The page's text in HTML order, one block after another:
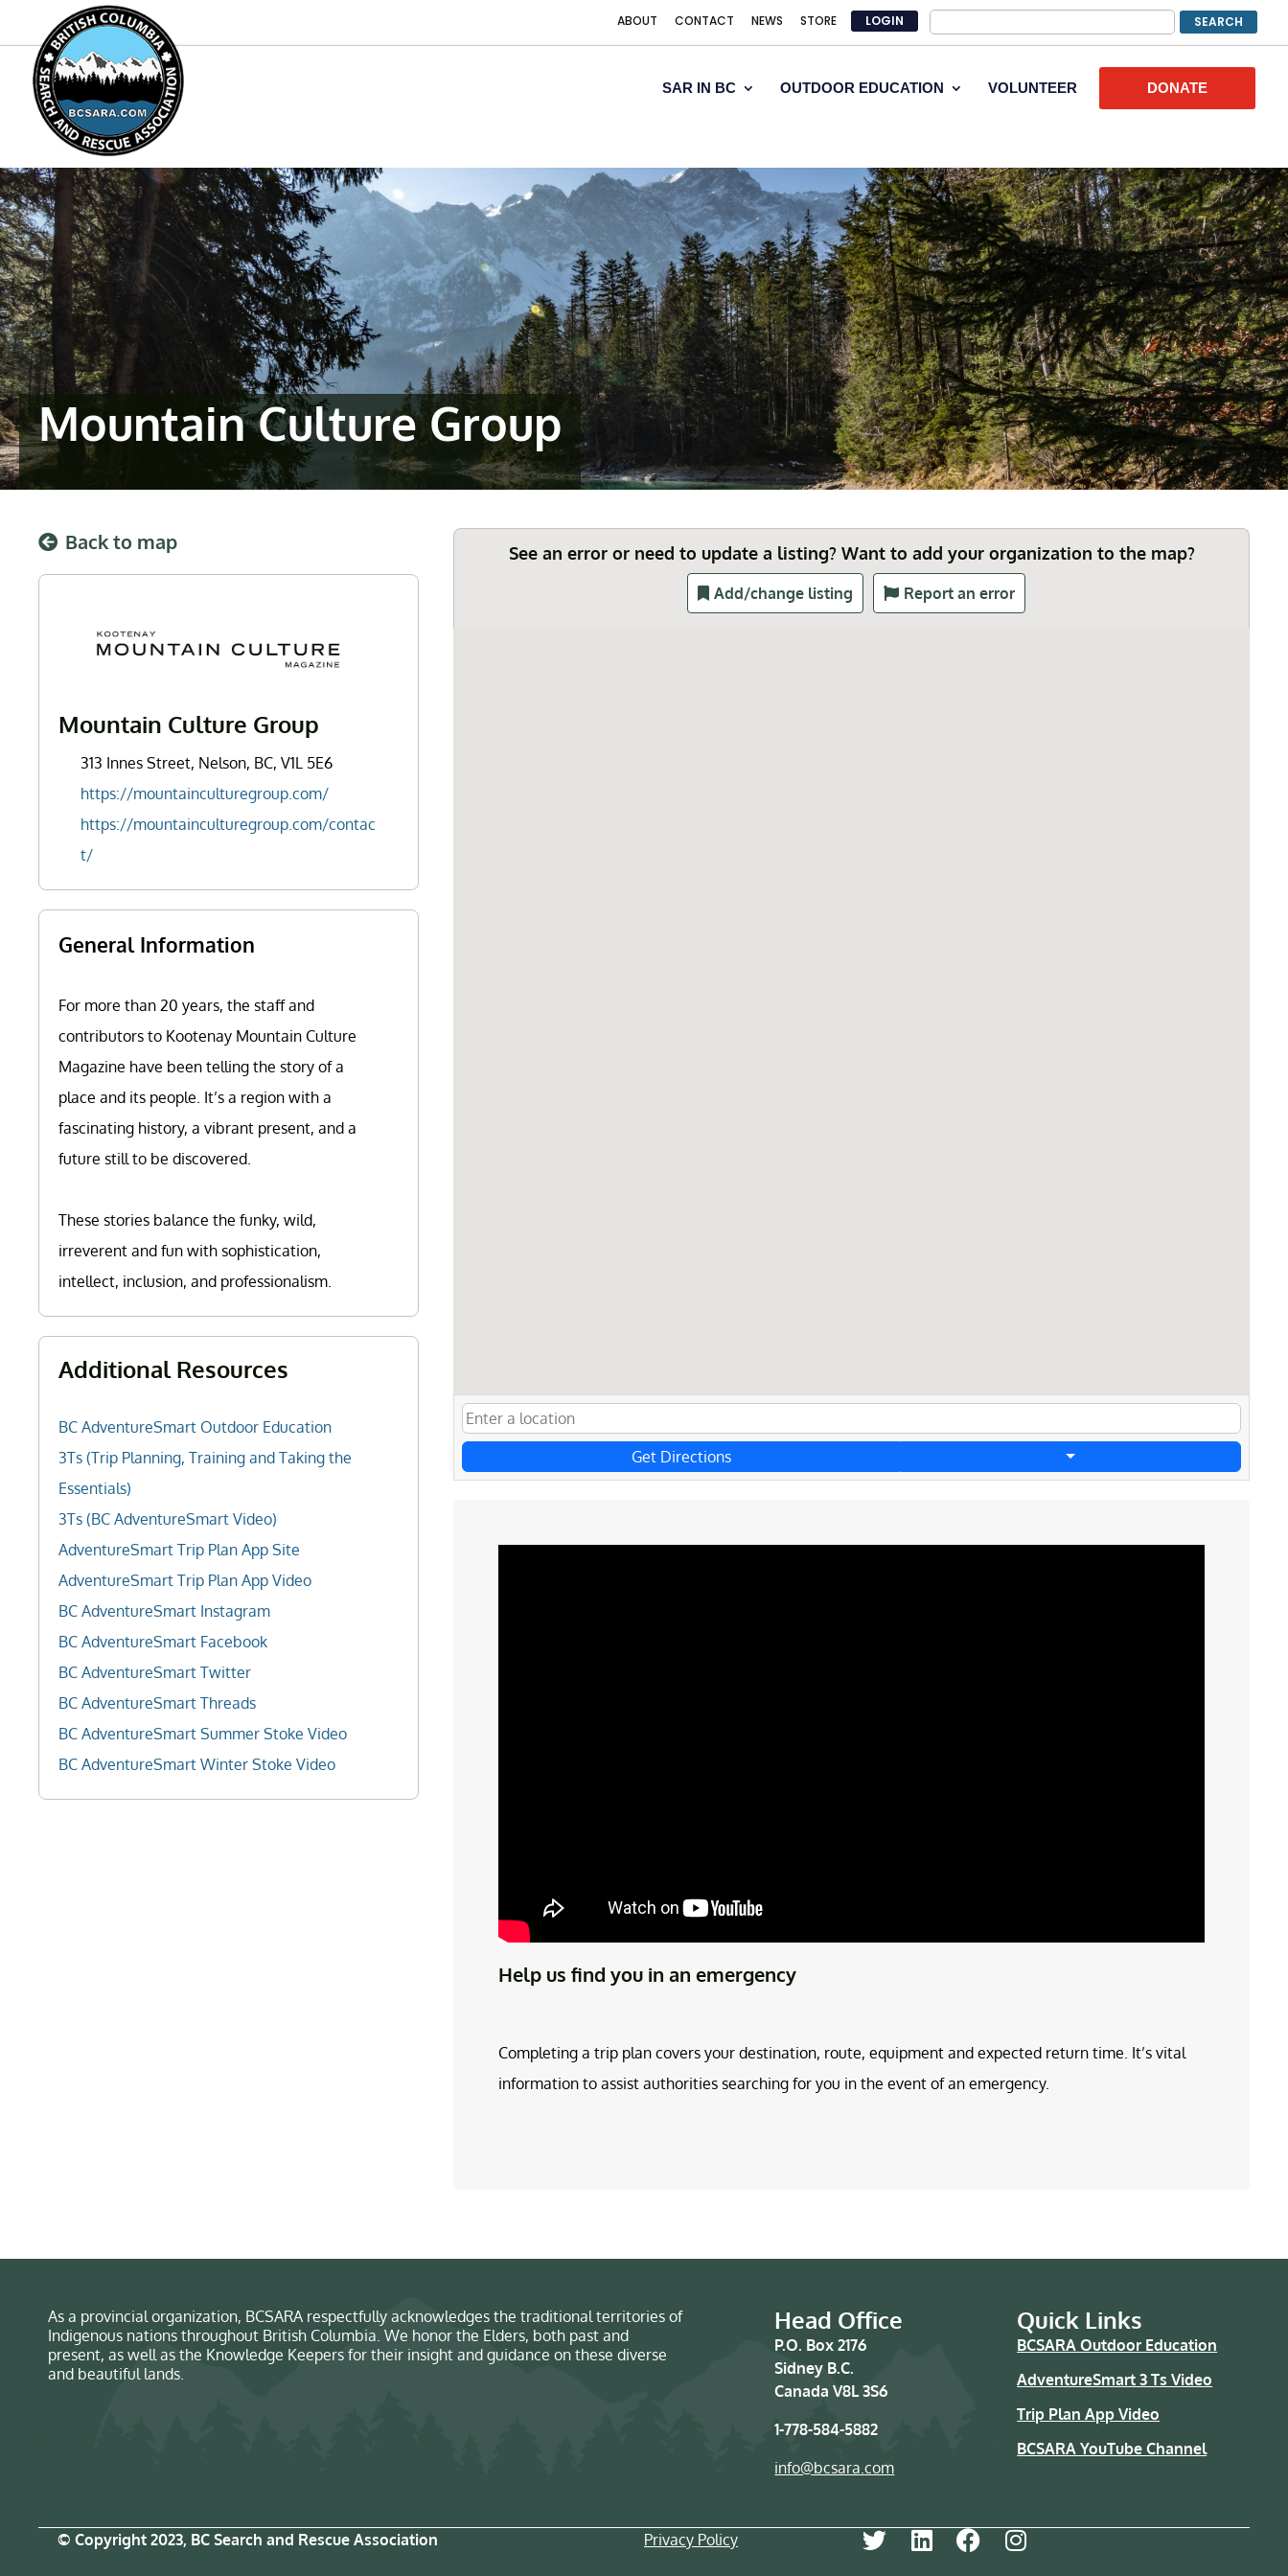
ABOUT CONTACT NEWS STORE LOGIN
SAR IN BC OUTDOOR EDUCATION VOLUNTEER DONATE
Mountain Culture Group
Back to map
Mountain Culture Group
313 Innes Street, Nelson, BC, V1L 5E6
https://mountainculturegroup.com/
https://mountainculturegroup.com/contac
t/
General Information
For more than 20 years, the staff and
contributors to Kootenay Mountain Culture
Magazine have been telling the story of a
place and its people. It’s a region with a
fascinating history, a vibrant present, and a
future still to be discovered.
These stories balance the funky, wild,
irreverent and fun with sophistication,
intellect, inclusion, and professionalism.
Additional Resources
BC AdventureSmart Outdoor Education
3Ts (Trip Planning, Training and Taking the
Essentials)
3Ts (BC AdventureSmart Video)
AdventureSmart Trip Plan App Site
AdventureSmart Trip Plan App Video
BC AdventureSmart Instagram
BC AdventureSmart Facebook
BC AdventureSmart Twitter
BC AdventureSmart Threads
BC AdventureSmart Summer Stoke Video
BC AdventureSmart Winter Stoke Video
See an error or need to update a listing? Want to add your organization to the map?
Add/change listing Report an error
Get Directions
Help us find you in an emergency
Completing a trip plan covers your destination, route, equipment and expected return time. It’s vital
information to assist authorities searching for you in the event of an emergency.
As a provincial organization, BCSARA respectfully acknowledges the traditional territories of
Indigenous nations throughout British Columbia. We honor the Elders, both past and
present, as well as the Knowledge Keepers for their insight and guidance on these diverse
and beautiful lands.
Head Office
P.O. Box 2176
Sidney B.C.
Canada V8L 3S6
1-778-584-5882
info@bcsara.com
Quick Links
BCSARA Outdoor Education
AdventureSmart 3 Ts Video
Trip Plan App Video
BCSARA YouTube Channel
© Copyright 2023, BC Search and Rescue Association Privacy Policy